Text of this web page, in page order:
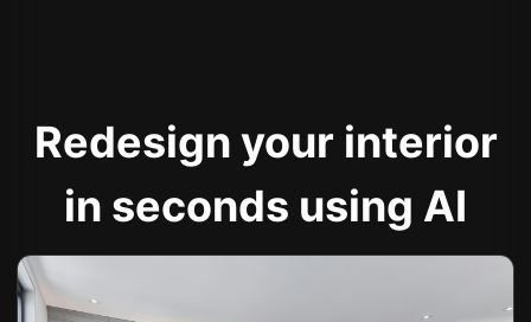
Redesign your interior
in seconds using AI